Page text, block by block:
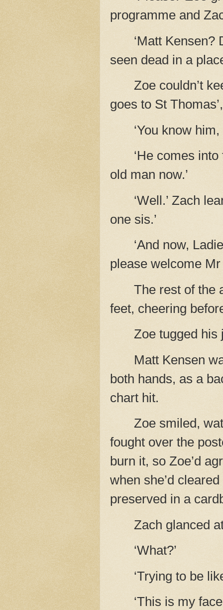
programme and
‘Matt Kensen?
seen dead in a
Zoe couldn’t
goes to St
‘You know him,
‘He comes
old man now.’
‘Well.’ Zach
one sis.’
‘And now,
please welcome Mr
The rest of the
feet, cheering
Zoe tugged his
Matt Kensen
both hands, as a
chart hit.
Zoe smiled,
fought over the
burn it, so Zoe’d
when she’d
preserved in a
Zach glanced
‘What?’
‘Trying to be
‘This is my